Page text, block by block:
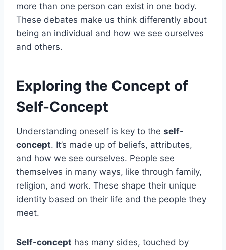
more than one person can exist in one body.
These debates make us think differently about
being an individual and how we see ourselves
and others.
Exploring the Concept of
Self-Concept
Understanding oneself is key to the self-
concept. It’s made up of beliefs, attributes,
and how we see ourselves. People see
themselves in many ways, like through family,
religion, and work. These shape their unique
identity based on their life and the people they
meet.
Self-concept has many sides, touched by